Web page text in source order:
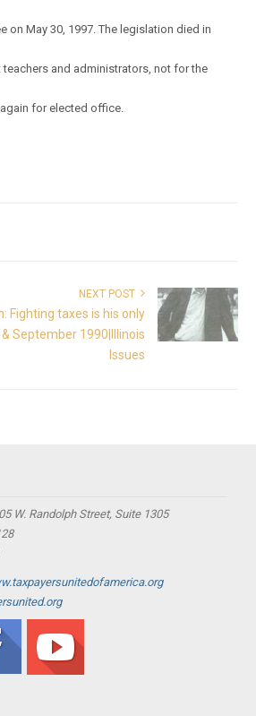
on May 30, 1997. The legislation died in
and administrators, not for the
for elected office.
NEXT POST
Fighting taxes is his only
September 1990|Illinois
Issues
W. Randolph Street, Suite 1305